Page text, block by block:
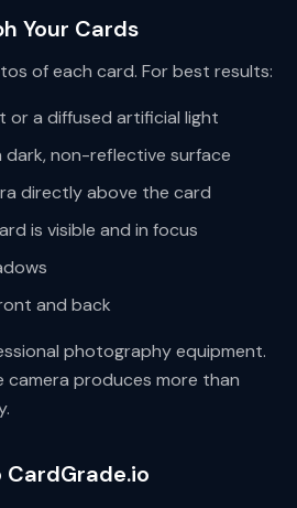
Your Cards
of each card. For best results:
or a diffused artificial light
dark, non-reflective surface
directly above the card
is visible and in focus
and back
photography equipment.
camera produces more than
CardGrade.io